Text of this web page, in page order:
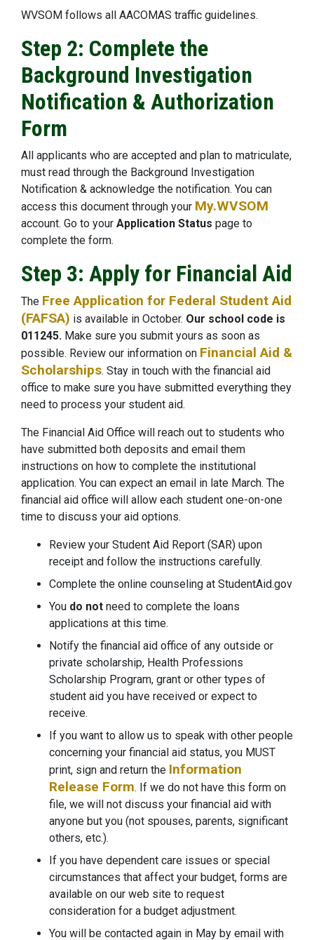
WVSOM follows all AACOMAS traffic guidelines.
Step 2: Complete the
Background Investigation
Notification & Authorization
Form
All applicants who are accepted and plan to matriculate,
must read through the Background Investigation
Notification & acknowledge the notification. You can
access this document through your My.WVSOM
account. Go to your Application Status page to
complete the form.
Step 3: Apply for Financial Aid
The Free Application for Federal Student Aid
(FAFSA) is available in October. Our school code is
011245. Make sure you submit yours as soon as
possible. Review our information on Financial Aid &
Scholarships. Stay in touch with the financial aid
office to make sure you have submitted everything they
need to process your student aid.
The Financial Aid Office will reach out to students who
have submitted both deposits and email them
instructions on how to complete the institutional
application. You can expect an email in late March. The
financial aid office will allow each student one-on-one
time to discuss your aid options.
Review your Student Aid Report (SAR) upon
receipt and follow the instructions carefully.
Complete the online counseling at StudentAid.gov
You do not need to complete the loans
applications at this time.
Notify the financial aid office of any outside or
private scholarship, Health Professions
Scholarship Program, grant or other types of
student aid you have received or expect to
receive.
If you want to allow us to speak with other people
concerning your financial aid status, you MUST
print, sign and return the Information
Release Form. If we do not have this form on
file, we will not discuss your financial aid with
anyone but you (not spouses, parents, significant
others, etc.).
If you have dependent care issues or special
circumstances that affect your budget, forms are
available on our web site to request
consideration for a budget adjustment.
You will be contacted again in May by email with